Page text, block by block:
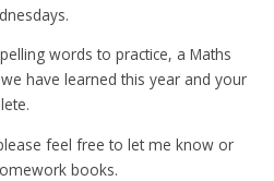
words to practice, a Maths
have learned this year and your
feel free to let me know or
books.